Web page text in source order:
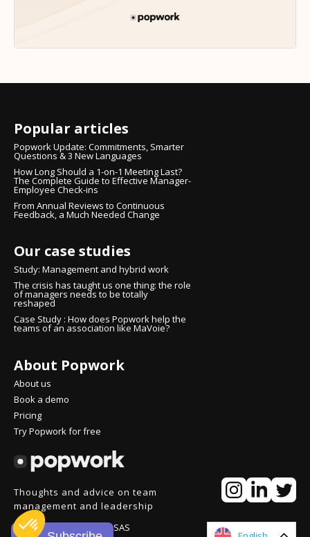
Thoughts and advice on team
management and leadership
© People over Process SAS
Popular articles
Popwork Update: Commitments, Smarter
Questions & 3 New Languages
How Long Should a 1-on-1 Meeting Last?
The Complete Guide to Effective Manager-
Employee Check-ins
From Annual Reviews to Continuous
Feedback, a Much Needed Change
Our case studies
Study: Management and hybrid work
The crisis has taught us one thing: the role
of managers needs to be totally
reshaped
Case Study : How does Popwork help the
teams of an association like MaVoie?
About Popwork
About us
Book a demo
Pricing
Try Popwork for free